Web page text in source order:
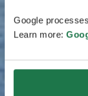
Google
Learn more: